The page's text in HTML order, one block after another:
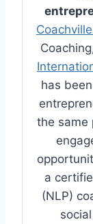
has
the same
a
(NLP)